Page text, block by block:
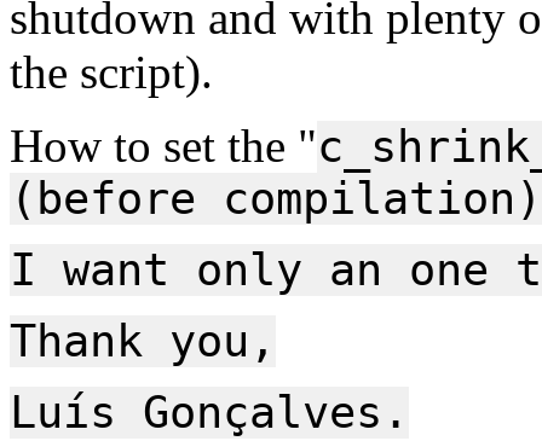
shutdown and with plenty
the script).
How to set the "
(before
I want only an one
Thank you,
Luís Gonçalves.